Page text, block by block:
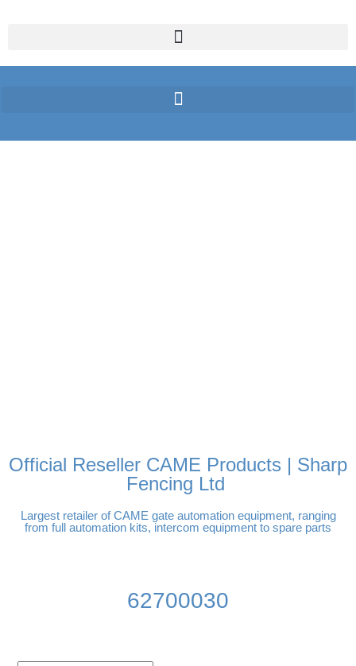
Official Reseller CAME Products | Sharp
Fencing Ltd
Largest retailer of CAME gate automation equipment, ranging
from full automation kits, intercom equipment to spare parts
62700030